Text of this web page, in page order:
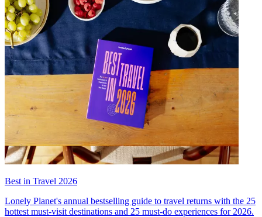
Best in Travel 2026
Lonely Planet's annual bestselling guide to travel returns with the 25
hottest must-visit destinations and 25 must-do experiences for 2026.